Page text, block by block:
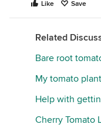
Like Save
Related
Bare root
My tomato
Help with
Cherry Tomato